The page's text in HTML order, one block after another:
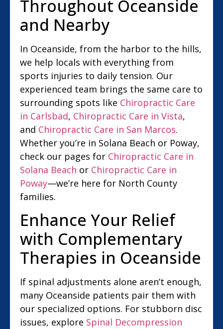
Throughout Oceanside
and Nearby
In Oceanside, from the harbor to the hills,
we help locals with everything from
sports injuries to daily tension. Our
experienced team brings the same care to
surrounding spots like Chiropractic Care
in Carlsbad, Chiropractic Care in Vista,
and Chiropractic Care in San Marcos.
Whether you’re in Solana Beach or Poway,
check our pages for Chiropractic Care in
Solana Beach or Chiropractic Care in
Poway—we’re here for North County
families.
Enhance Your Relief
with Complementary
Therapies in Oceanside
If spinal adjustments alone aren’t enough,
many Oceanside patients pair them with
our specialized options. For stubborn disc
issues, explore Spinal Decompression